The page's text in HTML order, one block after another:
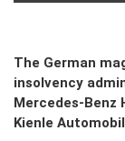
The German
insolvency
Mercedes-Benz
Kienle